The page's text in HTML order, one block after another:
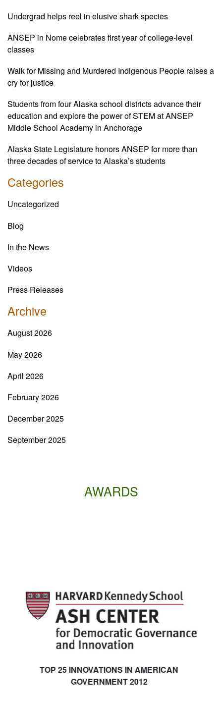
Undergrad helps reel in elusive shark species
ANSEP in Nome celebrates first year of college-level
classes
Walk for Missing and Murdered Indigenous People raises a
cry for justice
Students from four Alaska school districts advance their
education and explore the power of STEM at ANSEP
Middle School Academy in Anchorage
Alaska State Legislature honors ANSEP for more than
three decades of service to Alaska’s students
Categories
Uncategorized
Blog
In the News
Videos
Press Releases
Archive
August 2026
May 2026
April 2026
February 2026
December 2025
September 2025
AWARDS
INNOVATIONS IN AMERICAN
GOVERNMENT 2012